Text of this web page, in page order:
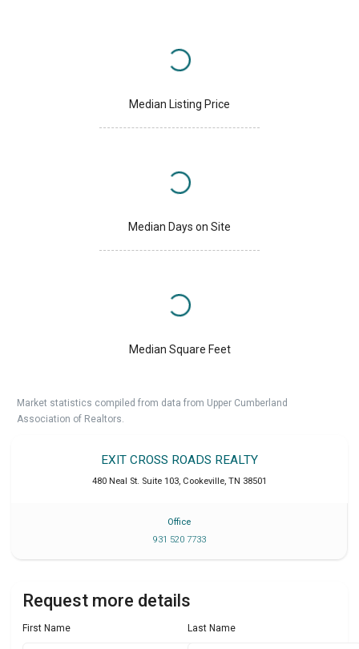
Median Listing Price
Median Days on Site
Median Square Feet
Market statistics compiled from data from Upper Cumberland
Association of Realtors.
EXIT CROSS ROADS REALTY
480 Neal St. Suite 103, Cookeville, TN 38501
Office
931 520 7733
Request more details
First Name Last Name